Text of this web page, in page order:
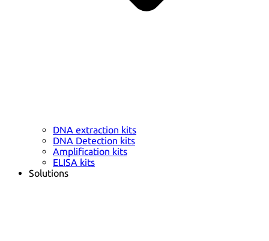
DNA extraction kits
DNA Detection kits
Amplification kits
ELISA kits
Solutions